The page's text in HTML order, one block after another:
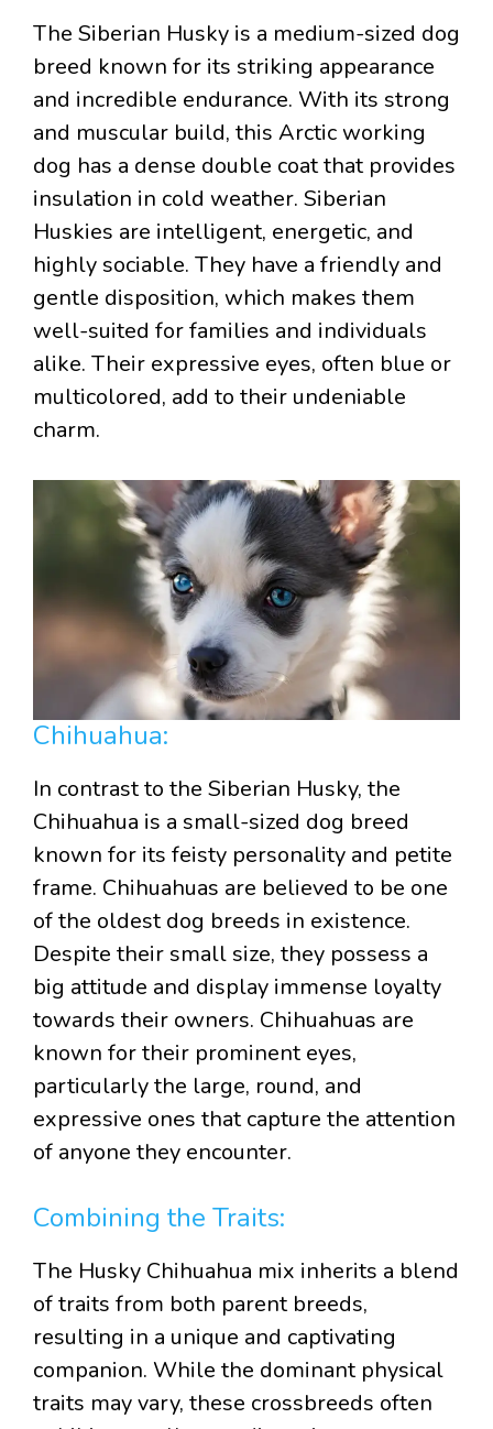
The Siberian Husky is a medium-sized dog
breed known for its striking appearance
and incredible endurance. With its strong
and muscular build, this Arctic working
dog has a dense double coat that provides
insulation in cold weather. Siberian
Huskies are intelligent, energetic, and
highly sociable. They have a friendly and
gentle disposition, which makes them
well-suited for families and individuals
alike. Their expressive eyes, often blue or
multicolored, add to their undeniable
charm.
Chihuahua:
In contrast to the Siberian Husky, the
Chihuahua is a small-sized dog breed
known for its feisty personality and petite
frame. Chihuahuas are believed to be one
of the oldest dog breeds in existence.
Despite their small size, they possess a
big attitude and display immense loyalty
towards their owners. Chihuahuas are
known for their prominent eyes,
particularly the large, round, and
expressive ones that capture the attention
of anyone they encounter.
Combining the Traits:
The Husky Chihuahua mix inherits a blend
of traits from both parent breeds,
resulting in a unique and captivating
companion. While the dominant physical
traits may vary, these crossbreeds often